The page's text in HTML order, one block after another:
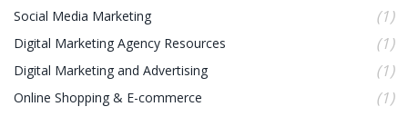
Social Media Marketing (1)
Digital Marketing Agency Resources (1)
Digital Marketing and Advertising (1)
Online Shopping & E-commerce (1)